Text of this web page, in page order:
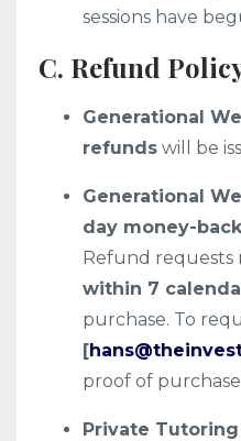
sessions have
C. Refund
Generational
refunds will be
Generational
day money-
Refund requests
within 7
purchase. To
[
proof of
Private Tutoring